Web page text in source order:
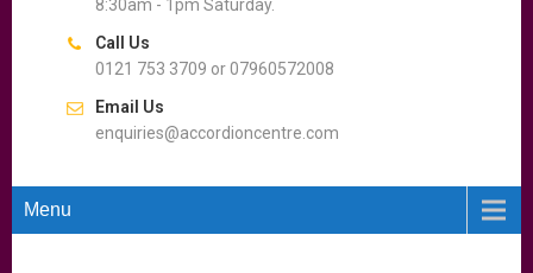
8:30am - 1pm Saturday.
Call Us
0121 753 3709 or 07960572008
Email Us
enquiries@accordioncentre.com
Menu